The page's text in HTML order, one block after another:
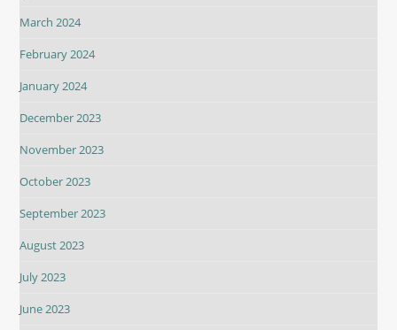
March 2024
February 2024
January 2024
December 2023
November 2023
October 2023
September 2023
August 2023
July 2023
June 2023